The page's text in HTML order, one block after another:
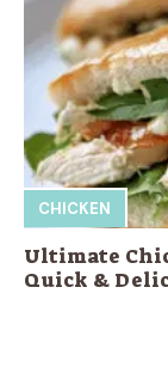
CHICKEN
Ultimate
Quick &